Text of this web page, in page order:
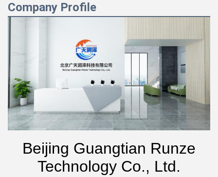
Company Profile
Beijing Guangtian Runze
Technology Co., Ltd.